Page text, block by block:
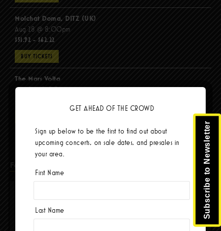
Molchat Doma, DITZ (UK)
Aug 28 @ 8:00pm
$51.92 - $62.22
BUY TICKETS
The Mars Volta
Sep 8 @ 8:00pm
Facebook Subscribe to Newsletter
GET AHEAD OF THE CROWD
Sign up below to be the first to find out about
upcoming concerts, on sale dates, and presales in
your area.
First Name
Last Name